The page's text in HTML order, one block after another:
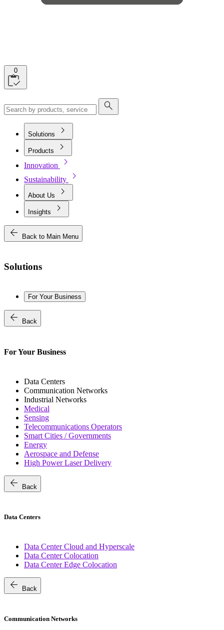
0
search
Solutions chevron_right
Products chevron_right
Innovation chevron_right
Sustainability chevron_right
About Us chevron_right
Insights
chevron_right
arrow_back
Back to Main Menu
Solutions
For Your Business
arrow_back Back
For Your Business
Data Centers
Communication Networks
Industrial Networks
Medical
Sensing
Telecommunications Operators
Smart Cities / Governments
Energy
Aerospace and Defense
High Power Laser Delivery
arrow_back Back
Data Centers
Data Center Cloud and Hyperscale
Data Center Colocation
Data Center Edge Colocation
arrow_back Back
Communication Networks